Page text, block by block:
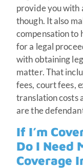
provide you with
though. It also
compensation to
for a legal
with obtaining
matter. That
fees, court fees,
translation costs
are the
If I’m
Do I Need
Coverage